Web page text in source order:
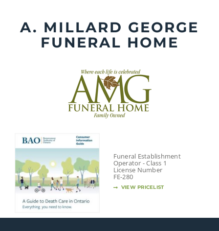
contentA. MILLARD GEORGE
FUNERAL HOME
Funeral Establishment
Operator - Class 1
License Number
FE-280
VIEW PRICELIST